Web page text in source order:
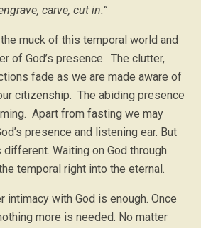
carve, cut in.”
muck of this temporal world and
of God’s presence. The clutter,
fade as we are made aware of
citizenship. The abiding presence
Apart from fasting we may
presence and listening ear. But
Waiting on God through
temporal right into the eternal.
intimacy with God is enough. Once
more is needed. No matter